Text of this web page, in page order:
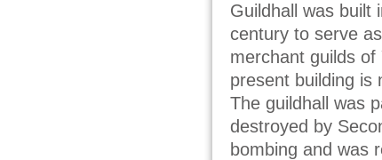
Guildhall was built
century to serve
merchant guilds of
present building is
The guildhall was
destroyed by
bombing and was